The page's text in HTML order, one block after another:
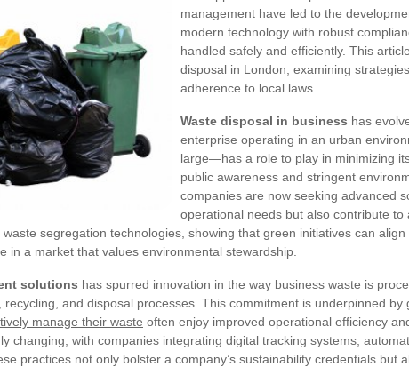
management have led to the
modern technology with robust
handled safely and efficiently. This
disposal in London, examining
adherence to local laws.
Waste disposal in business has
enterprise operating in an urban
large—has a role to play in minimizing
public awareness and stringent
companies are now seeking advanced
operational needs but also contribute
segregation technologies, showing that green initiatives can
a market that values environmental stewardship.
solutions has spurred innovation in the way business waste is
and disposal processes. This commitment is underpinned
manage their waste often enjoy improved operational efficiency
changing, with companies integrating digital tracking systems,
practices not only bolster a company’s sustainability credentials but